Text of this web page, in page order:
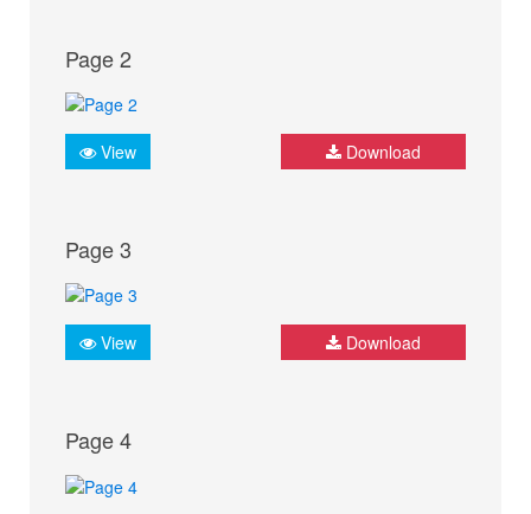
Page 2
View Download
Page 3
View Download
Page 4